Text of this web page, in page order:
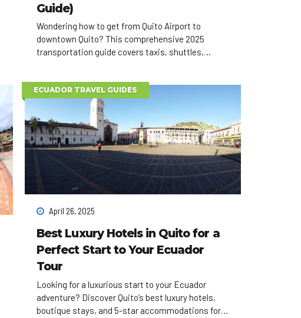
Guide)
Wondering how to get from Quito Airport to
downtown Quito? This comprehensive 2025
transportation guide covers taxis, shuttles,
ECUADOR TRAVEL GUIDES
April 26, 2025
Best Luxury Hotels in Quito for a
Perfect Start to Your Ecuador
Tour
Looking for a luxurious start to your Ecuador
adventure? Discover Quito’s best luxury hotels,
boutique stays, and 5-star accommodations for